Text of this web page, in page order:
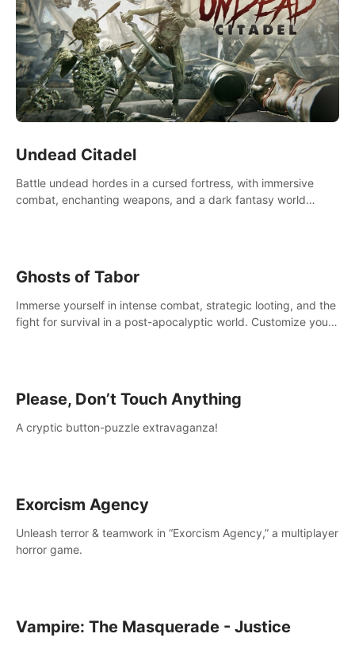
Undead Citadel
Battle undead hordes in a cursed fortress, with immersive
combat, enchanting weapons, and a dark fantasy world
Ghosts of Tabor
Immerse yourself in intense combat, strategic looting, and the
fight for survival in a post-apocalyptic world. Customize your
Please, Don’t Touch Anything
A cryptic button-puzzle extravaganza!
Exorcism Agency
Unleash terror & teamwork in “Exorcism Agency,” a multiplayer
horror game.
Vampire: The Masquerade - Justice